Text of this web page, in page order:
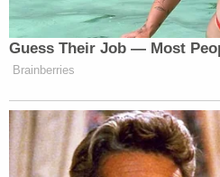
Guess Their Job — Most
Brainberries